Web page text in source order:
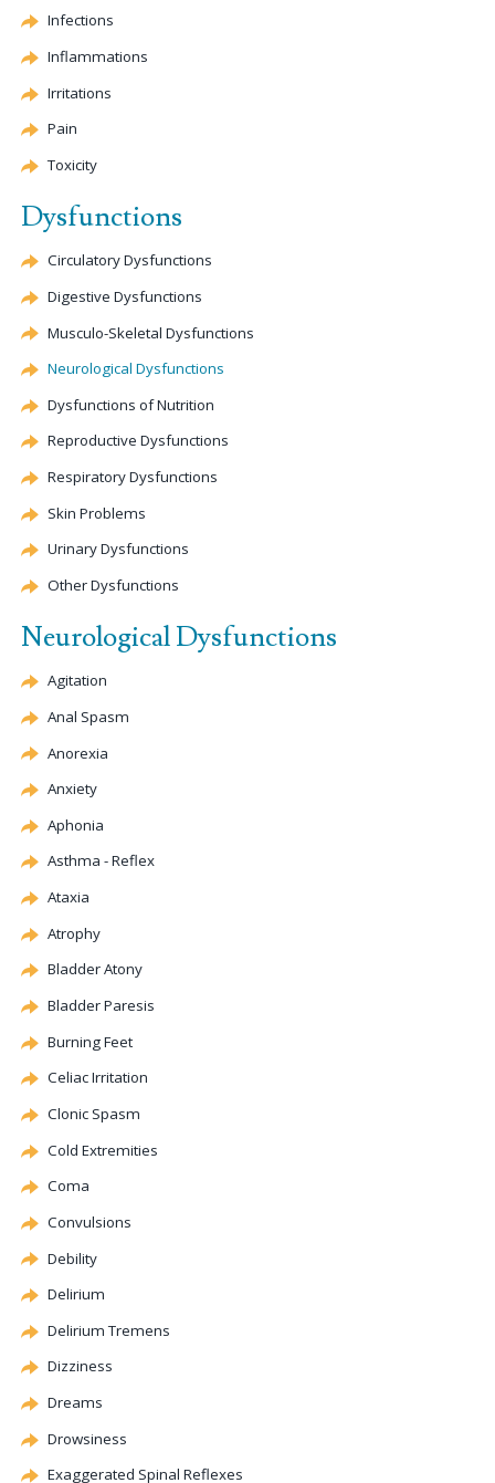
Infections
Inflammations
Irritations
Pain
Toxicity
Dysfunctions
Circulatory Dysfunctions
Digestive Dysfunctions
Musculo-Skeletal Dysfunctions
Neurological Dysfunctions
Dysfunctions of Nutrition
Reproductive Dysfunctions
Respiratory Dysfunctions
Skin Problems
Urinary Dysfunctions
Other Dysfunctions
Neurological Dysfunctions
Agitation
Anal Spasm
Anorexia
Anxiety
Aphonia
Asthma - Reflex
Ataxia
Atrophy
BladderAtony
Bladder Paresis
Burning Feet
CeliacIrritation
Clonic Spasm
Cold Extremities
Coma
Convulsions
Debility
Delirium
Delirium Tremens
Dizziness
Dreams
Drowsiness
Exaggerated Spinal Reflexes